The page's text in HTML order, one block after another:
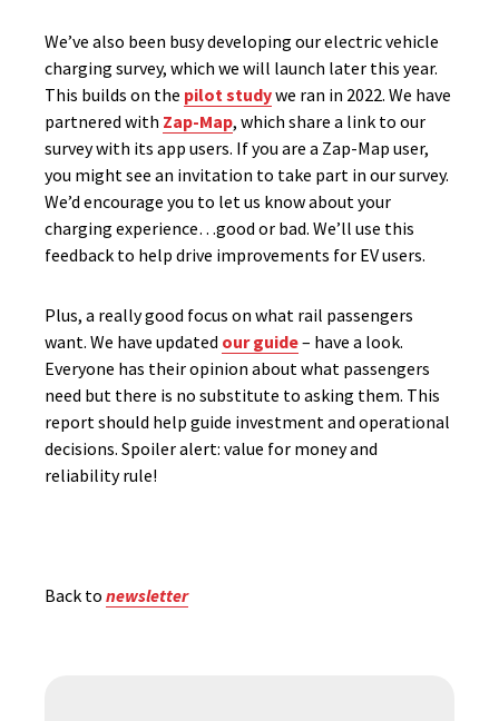
We’ve also been busy developing our electric vehicle
charging survey, which we will launch later this year.
This builds on the pilot studywe ran in 2022. We have
partnered with Zap-Map, which share a link to our
survey with its app users. If you are a Zap-Map user,
you might see an invitation to take part in our survey.
We’d encourage you to let us know about your
charging experience…good or bad. We’ll use this
feedback to help drive improvements for EV users.
Plus, a really good focus on what rail passengers
want. We have updated our guide– have a look.
Everyone has their opinion about what passengers
need but there is no substitute to asking them. This
report should help guide investment and operational
decisions. Spoiler alert: value for money and
reliability rule!
Back to newsletter